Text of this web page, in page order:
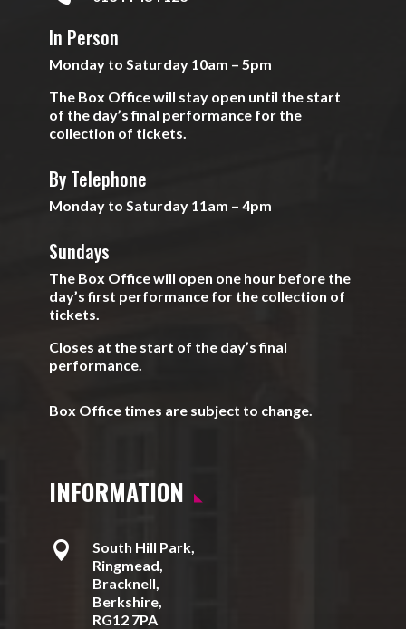
In Person
Monday to Saturday 10am – 5pm
The Box Office will stay open until the start
of the day’s final performance for the
collection of tickets.
By Telephone
Monday to Saturday 11am – 4pm
Sundays
The Box Office will open one hour before the
day’s first performance for the collection of
tickets.
Closes at the start of the day’s final
performance.
Box Office times are subject to change.
INFORMATION

South Hill Park,
Ringmead,
Bracknell,
Berkshire,
RG12 7PA